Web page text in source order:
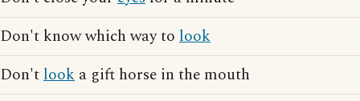
Don't know which way to look
Don'tlook a gift horse in the mouth